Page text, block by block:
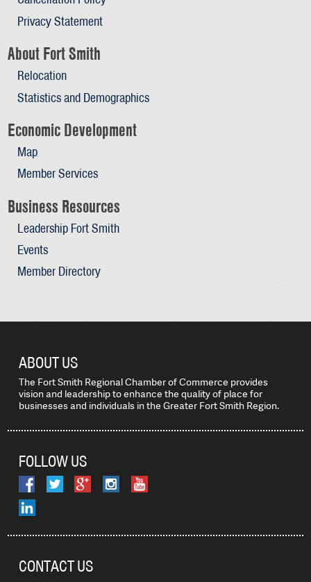
Privacy Statement
About Fort Smith
Relocation
Statistics and Demographics
Economic Development
Map
Member Services
Business Resources
Leadership Fort Smith
Events
Member Directory
ABOUT US
The Fort Smith Regional Chamber of Commerce provides
vision and leadership to enhance the quality of place for
businesses and individuals in the Greater Fort Smith Region.
FOLLOW US
CONTACT US